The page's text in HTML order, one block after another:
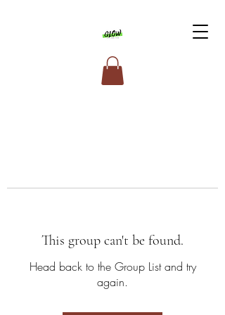
This group can't be found.
Head back to the Group List and try
again.